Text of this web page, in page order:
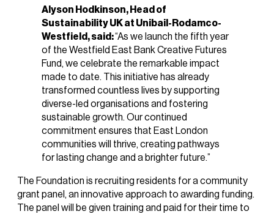
Alyson Hodkinson, Head of
Sustainability UK at Unibail-Rodamco-
Westfield, said:“As we launch the fifth year
of the Westfield East Bank Creative Futures
Fund, we celebrate the remarkable impact
made to date. This initiative has already
transformed countless lives by supporting
diverse-led organisations and fostering
sustainable growth. Our continued
commitment ensures that East London
communities will thrive, creating pathways
for lasting change and a brighter future.”
The Foundation is recruiting residents for a community
grant panel, an innovative approach to awarding funding.
The panel will be given training and paid for their time to